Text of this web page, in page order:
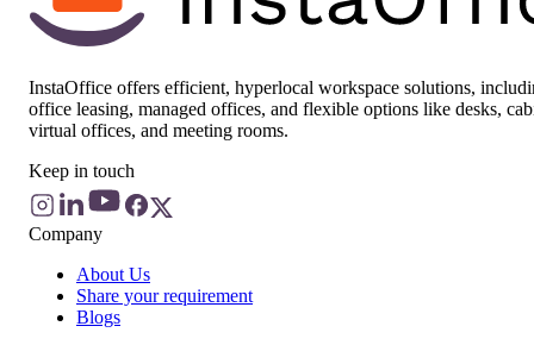
InstaOffice offers efficient, hyperlocal workspace solutions,
office leasing, managed offices, and flexible options like desks,
virtual offices, and meeting rooms.
Keep in touch
Company
About Us
Share your requirement
Blogs